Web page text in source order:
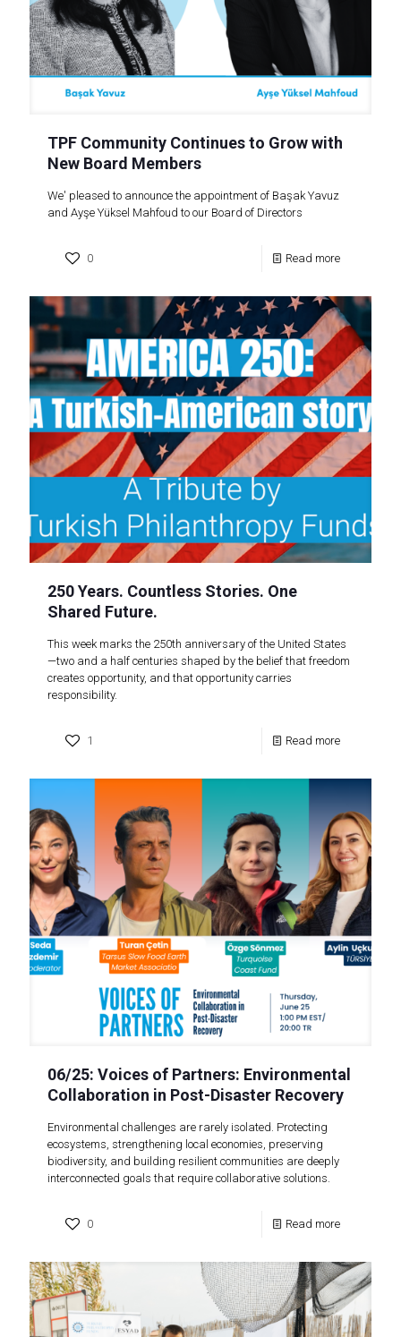
TPF Community Continues to Grow with
New Board Members
We' pleased to announce the appointment of Başak Yavuz
and Ayşe Yüksel Mahfoud to our Board of Directors
0 Read more
250 Years. Countless Stories. One
Shared Future.
This week marks the 250th anniversary of the United States
—two and a half centuries shaped by the belief that freedom
creates opportunity, and that opportunity carries
responsibility.
1 Read more
06/25: Voices of Partners: Environmental
Collaboration in Post-Disaster Recovery
Environmental challenges are rarely isolated. Protecting
ecosystems, strengthening local economies, preserving
biodiversity, and building resilient communities are deeply
interconnected goals that require collaborative solutions.
0 Read more